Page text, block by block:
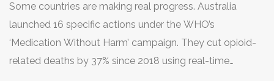
Just a payment and a shipping address.
Some countries are making real progress. Australia
launched 16 specific actions under the WHO’s
‘Medication Without Harm’ campaign. They cut opioid-
related deaths by 37% since 2018 using real-time